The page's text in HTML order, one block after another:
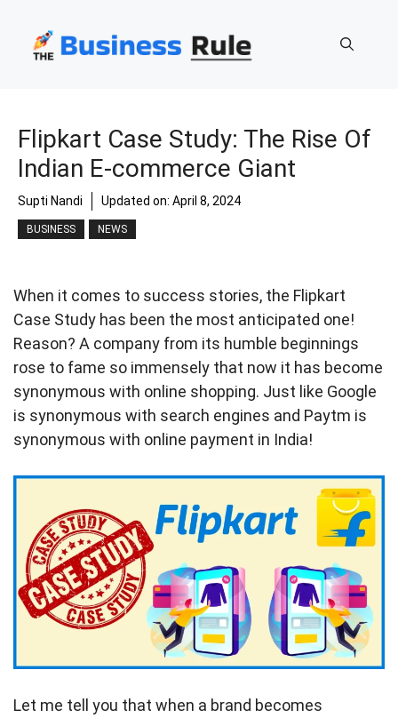
content
Flipkart Case Study: The Rise Of
Indian E-commerce Giant
Supti Nandi Updated on: April 8, 2024
BUSINESS NEWS
When it comes to success stories, the Flipkart
Case Study has been the most anticipated one!
Reason? A company from its humble beginnings
rose to fame so immensely that now it has become
synonymous with online shopping. Just like Google
is synonymous with search engines and Paytm is
synonymous with online payment in India!
Let me tell you that when a brand becomes